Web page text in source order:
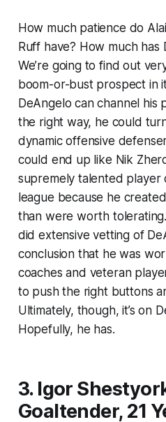
How much patience do
Ruff have? How much has
We’re going to find out
boom-or-bust prospect in
DeAngelo can channel his
the right way, he could
dynamic offensive
could end up like Nik
supremely talented player
league because he
than were worth
did extensive vetting of
conclusion that he was
coaches and veteran
to push the right buttons
Ultimately, though, it’s on
Hopefully, he has.
3. Igor
Goaltender, 21